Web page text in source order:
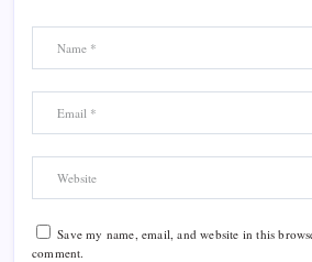
Save my name, email, and website in this
comment.